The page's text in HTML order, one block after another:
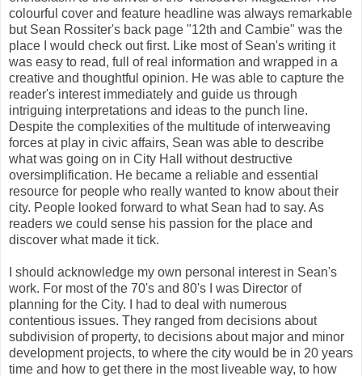
colourful cover and feature headline was always remarkable
but Sean Rossiter's back page "12th and Cambie" was the
place I would check out first. Like most of Sean's writing it
was easy to read, full of real information and wrapped in a
creative and thoughtful opinion. He was able to capture the
reader's interest immediately and guide us through
intriguing interpretations and ideas to the punch line.
Despite the complexities of the multitude of interweaving
forces at play in civic affairs, Sean was able to describe
what was going on in City Hall without destructive
oversimplification. He became a reliable and essential
resource for people who really wanted to know about their
city. People looked forward to what Sean had to say. As
readers we could sense his passion for the place and
discover what made it tick.
I should acknowledge my own personal interest in Sean's
work. For most of the 70's and 80's I was Director of
planning for the City. I had to deal with numerous
contentious issues. They ranged from decisions about
subdivision of property, to decisions about major and minor
development projects, to where the city would be in 20 years
time and how to get there in the most liveable way, to how